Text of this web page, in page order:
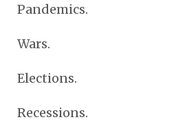
Pandemics.
Wars.
Elections.
Recessions.